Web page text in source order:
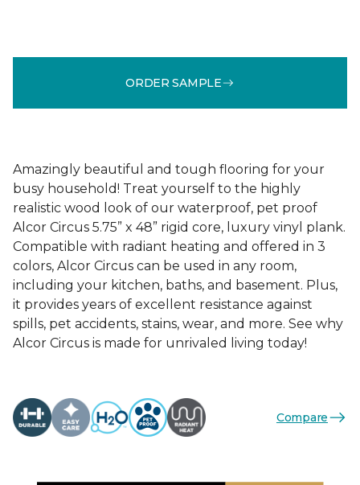
ORDER SAMPLE
Amazingly beautiful and tough flooring for your
busy household! Treat yourself to the highly
realistic wood look of our waterproof, pet proof
Alcor Circus 5.75” x 48” rigid core, luxury vinyl plank.
Compatible with radiant heating and offered in 3
colors, Alcor Circus can be used in any room,
including your kitchen, baths, and basement. Plus,
it provides years of excellent resistance against
spills, pet accidents, stains, wear, and more. See why
Alcor Circus is made for unrivaled living today!
Compare